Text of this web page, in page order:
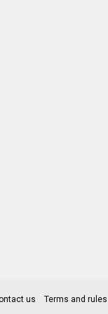
us Terms and rules